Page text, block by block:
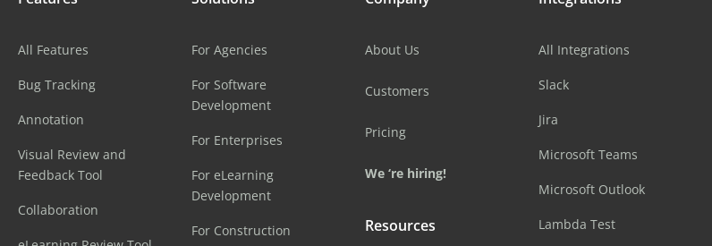
All Features
Bug Tracking
Annotation
Visual Review and
Feedback Tool
Collaboration
For Agencies
For Software
Development
For Enterprises
For eLearning
Development
For Construction
About Us
Customers
Pricing
We ‘re hiring!
Resources
All Integrations
Slack
Jira
Microsoft Teams
Microsoft Outlook
Lambda Test